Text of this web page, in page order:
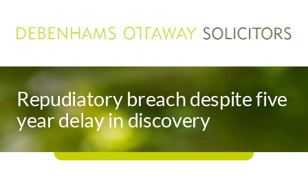
Repudiatory breach despite five
year delay in discovery